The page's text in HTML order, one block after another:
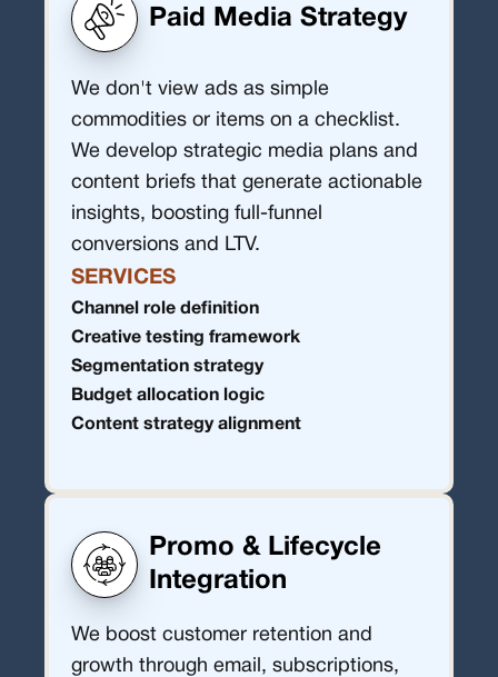
Paid Media Strategy
We don't view ads as simple
commodities or items on a checklist.
We develop strategic media plans and
content briefs that generate actionable
insights, boosting full-funnel
conversions and LTV.
SERVICES
Channel role definition
Creative testing framework
Segmentation strategy
Budget allocation logic
Content strategy alignment
Promo & Lifecycle
Integration
We boost customer retention and
growth through email, subscriptions,